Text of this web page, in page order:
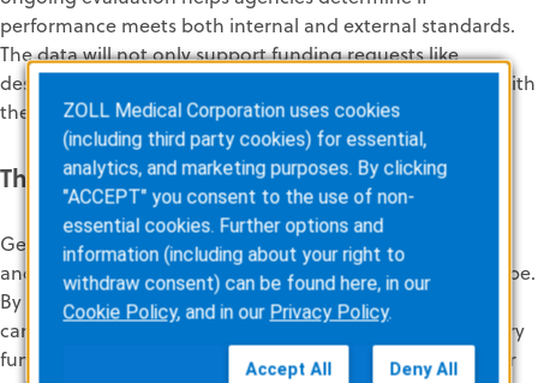
performance meets both internal and external standards.
The data will not only support funding requests like
described above but will foster trust and accountability with
the community.
The Future of EMS Is Rooted in Data
Geospatial analytics offers EMS agencies a tool to adapt
and thrive in an increasingly complex healthcare landscape.
By leveraging geographic and healthcare data, agencies
can improve operational efficiency, advocate for necessary
funding, enhance patient care, and contribute to broader
ZOLL Medical Corporation uses cookies
(including third party cookies) for essential,
analytics, and marketing purposes. By clicking
"ACCEPT" you consent to the use of non-
essential cookies. Further options and
information (including about your right to
withdraw consent) can be found here, in our
Cookie Policy, and in our Privacy Policy.
Accept All Deny All